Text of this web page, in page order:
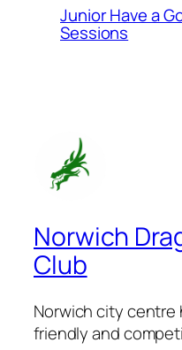
Junior Have a
Sessions
Norwich
Club
Norwich city centre
friendly and